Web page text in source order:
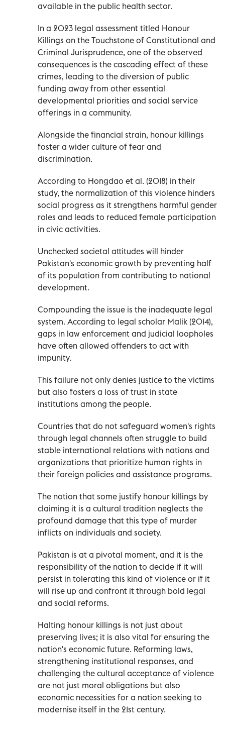
available in the public health sector.
In a 2023 legal assessment titled Honour
Killings on the Touchstone of Constitutional and
Criminal Jurisprudence, one of the observed
consequences is the cascading effect of these
crimes, leading to the diversion of public
funding away from other essential
developmental priorities and social service
offerings in a community.
Alongside the financial strain, honour killings
foster a wider culture of fear and
discrimination.
According to Hongdao et al. (2018) in their
study, the normalization of this violence hinders
social progress as it strengthens harmful gender
roles and leads to reduced female participation
in civic activities.
Unchecked societal attitudes will hinder
Pakistan's economic growth by preventing half
of its population from contributing to national
development.
Compounding the issue is the inadequate legal
system. According to legal scholar Malik (2014),
gaps in law enforcement and judicial loopholes
have often allowed offenders to act with
impunity.
This failure not only denies justice to the victims
but also fosters a loss of trust in state
institutions among the people.
Countries that do not safeguard women's rights
through legal channels often struggle to build
stable international relations with nations and
organizations that prioritize human rights in
their foreign policies and assistance programs.
The notion that some justify honour killings by
claiming it is a cultural tradition neglects the
profound damage that this type of murder
inflicts on individuals and society.
Pakistan is at a pivotal moment, and it is the
responsibility of the nation to decide if it will
persist in tolerating this kind of violence or if it
will rise up and confront it through bold legal
and social reforms.
Halting honour killings is not just about
preserving lives; it is also vital for ensuring the
nation's economic future. Reforming laws,
strengthening institutional responses, and
challenging the cultural acceptance of violence
are not just moral obligations but also
economic necessities for a nation seeking to
modernise itself in the 21st century.